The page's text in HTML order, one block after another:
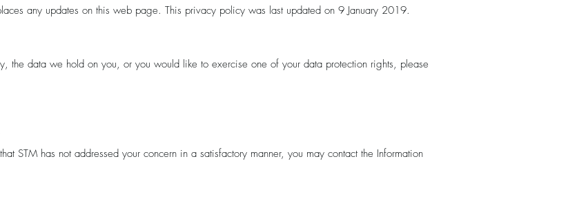
any updates on this web page. This privacy policy was last updated on 9 January 2019.
the data we hold on you, or you would like to exercise one of your data protection rights, please
STM has not addressed your concern in a satisfactory manner, you may contact the Information